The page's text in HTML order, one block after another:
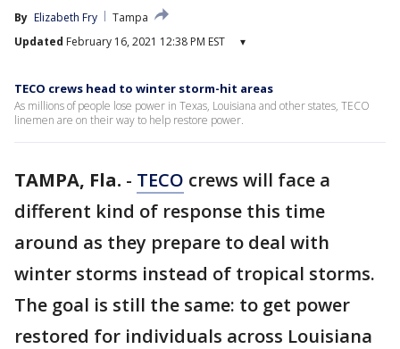
By Elizabeth Fry
Tampa
Updated February 16, 2021 12:38 PM EST ▾
TECO crews head to winter storm-hit areas
As millions of people lose power in Texas, Louisiana and other states, TECO
linemen are on their way to help restore power.
TAMPA, Fla. - TECO crews will face a
different kind of response this time
around as they prepare to deal with
winter storms instead of tropical storms.
The goal is still the same: to get power
restored for individuals across Louisiana